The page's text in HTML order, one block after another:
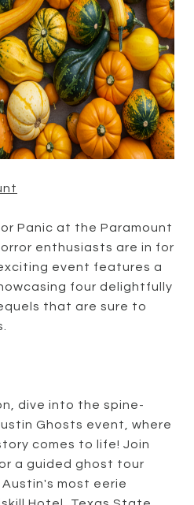
Panic at the Paramount
enthusiasts are in for
event features a
four delightfully
that are sure to
dive into the spine-
Ghosts event, where
comes to life! Join
a guided ghost tour
most eerie